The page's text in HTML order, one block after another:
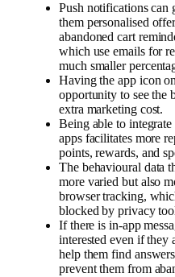
Push notifications can
them personalised
abandoned cart
which use emails for
much smaller
Having the app icon
opportunity to see the
extra marketing cost.
Being able to
apps facilitates more
points, rewards, and
The behavioural data
more varied but also
browser tracking,
blocked by privacy
If there is in-app
interested even if
help them find
prevent them from